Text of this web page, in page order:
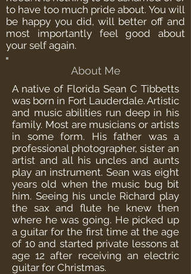
to have too much pride about. You will
be happy you did, will better off and
most importantly feel good about
your self again.
About Me
A native of Florida Sean C Tibbetts
was born in Fort Lauderdale. Artistic
and music abilities run deep in his
family. Most are musicians or artists
in some form. His father was a
professional photographer, sister an
artist and all his uncles and aunts
play an instrument. Sean was eight
years old when the music bug bit
him. Seeing his uncle Richard play
the sax and flute he knew then
where he was going. He picked up
a guitar for the first time at the age
of 10 and started private lessons at
age 12 after receiving an electric
guitar for Christmas.